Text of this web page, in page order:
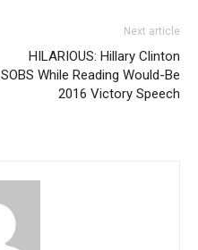
Next article
HILARIOUS: Hillary Clinton
SOBS While Reading Would-Be
2016 Victory Speech